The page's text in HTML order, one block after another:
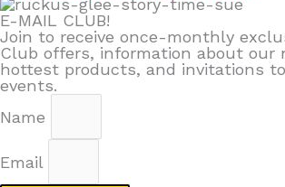
E-MAIL CLUB!
Join to receive once-monthly
Club offers, information about our
hottest products, and invitations
events.
Name
Email